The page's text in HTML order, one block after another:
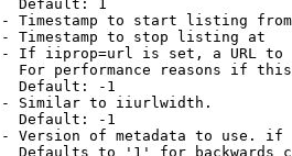
Default: 1
Timestamp to start listing from
Timestamp to stop listing at
If iiprop=url is set, a URL
For performance reasons if
Default: -1
Similar to iiurlwidth.
Default: -1
Version of metadata to use.
Defaults to '1' for backwards